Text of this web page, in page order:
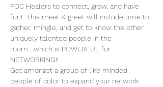
POC Healers to connect, grow, and have
fun!  This meet & greet will include time to
gather, mingle, and get to know the other
uniquely talented people in the
room....which is POWERFUL for
NETWORKING!!
Get amongst a group of like minded
people of color to expand your network